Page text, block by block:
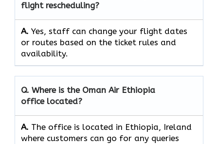
flight rescheduling?
A. Yes, staff​‍​‌‍​‍‌​‍​‌‍​‍‌ can change your flight dates
or routes based on the ticket rules and ​‍​‌‍​‍‌​‍​‌‍​
‍‌availability.
Q. Where is the Oman Air Ethiopia
office located?
A. The office is located in Ethiopia, Ireland
where customers can go for any queries